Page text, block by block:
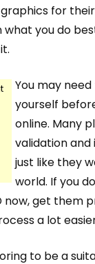
for
what you do
You may
yourself
online. Many
validation
just like they
world. If you
now, get them
a lot
to be a